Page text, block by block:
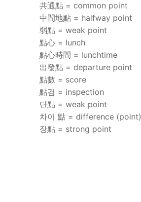
共通點 = common point
中間地點 = halfway point
弱點 = weak point
點心 = lunch
點心時間 = lunchtime
出發點 = departure point
點數 = score
點검 = inspection
단點 = weak point
차이 點 = difference (point)
장點 = strong point